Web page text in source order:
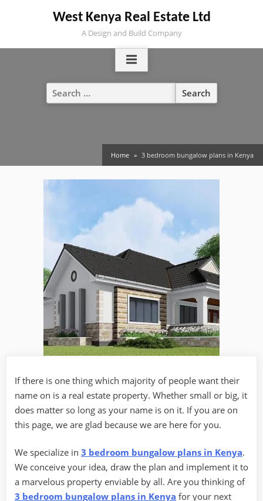
West Kenya Real Estate Ltd
A Design and Build Company
Search
for:
Home 3 bedroom bungalow plans in Kenya
If there is one thing which majority of people want their
name on is a real estate property. Whether small or big, it
does matter so long as your name is on it. If you are on
this page, we are glad because we are here for you.
We specialize in 3 bedroom bungalow plans in Kenya.
We conceive your idea, draw the plan and implement it to
a marvelous property enviable by all. Are you thinking of
3 bedroom bungalow plans in Kenya for your next